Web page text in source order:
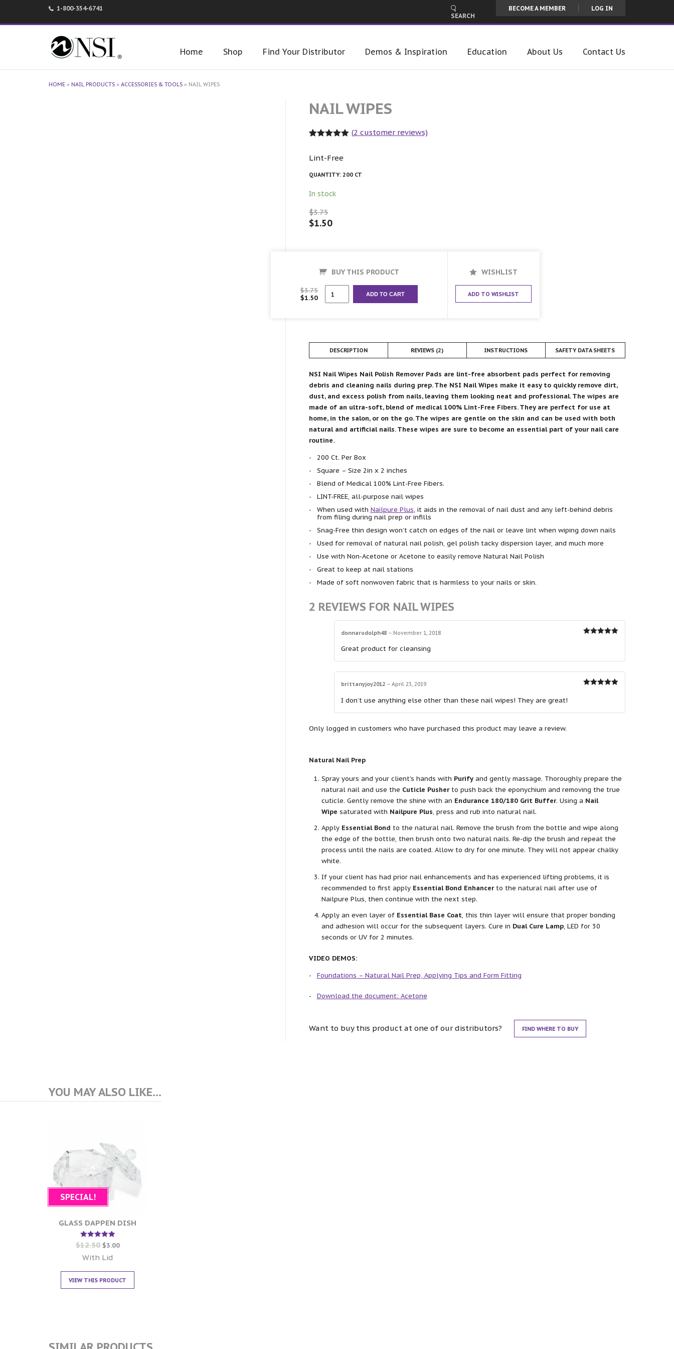
1-800-354-6741
SEARCH
BECOME A MEMBER LOG IN
Home Shop Find Your Distributor Demos & Inspiration Education About Us Contact Us
HOME » NAIL PRODUCTS » ACCESSORIES & TOOLS » NAIL WIPES
NAIL WIPES
based on
ratings
(2 customer reviews)
Lint-Free
QUANTITY: 200 CT
In stock
$3.75
$1.50
BUY THIS PRODUCT
$3.75
$1.50 ADD TO CART
WISHLIST
ADD TO WISHLIST
DESCRIPTION REVIEWS (2) INSTRUCTIONS SAFETY DATA SHEETS
NSI Nail Wipes Nail Polish Remover Pads are lint-free absorbent pads perfect for removing
debris and cleaning nails during prep. The NSI Nail Wipes make it easy to quickly remove dirt,
dust, and excess polish from nails, leaving them looking neat and professional. The wipes are
made of an ultra-soft, blend of medical 100% Lint-Free Fibers. They are perfect for use at
home, in the salon, or on the go. The wipes are gentle on the skin and can be used with both
natural and artificial nails. These wipes are sure to become an essential part of your nail care
routine.
200 Ct. Per Box
Square – Size 2in x 2 inches
Blend of Medical 100% Lint-Free Fibers.
LINT-FREE, all-purpose nail wipes
When used with Nailpure Plus, it aids in the removal of nail dust and any left-behind debris
from filing during nail prep or infills
Snag-Free thin design won’t catch on edges of the nail or leave lint when wiping down nails
Used for removal of natural nail polish, gel polish tacky dispersion layer, and much more
Use with Non-Acetone or Acetone to easily remove Natural Nail Polish
Great to keep at nail stations
Made of soft nonwoven fabric that is harmless to your nails or skin.
2 REVIEWS FOR NAIL WIPES
donnarudolph48 – November 1, 2018
Great product for cleansing
brittanyjoy2012 – April 23, 2019
I don’t use anything else other than these nail wipes! They are great!
Only logged in customers who have purchased this product may leave a review.
Natural Nail Prep
Spray yours and your client’s hands with Purifyand gently massage. Thoroughly prepare the
natural nail and use the Cuticle Pusherto push back the eponychium and removing the true
cuticle. Gently remove the shine with an Endurance 180/180 Grit Buffer. Using a Nail
Wipe saturated with Nailpure Plus, press and rub into natural nail.
Apply Essential Bond to the natural nail. Remove the brush from the bottle and wipe along
the edge of the bottle, then brush onto two natural nails. Re-dip the brush and repeat the
process until the nails are coated. Allow to dry for one minute. They will not appear chalky
white.
If your client has had prior nail enhancements and has experienced lifting problems, it is
recommended to first apply Essential Bond Enhancerto the natural nail after use of
Nailpure Plus, then continue with the next step.
Apply an even layer of Essential Base Coat, this thin layer will ensure that proper bonding
and adhesion will occur for the subsequent layers. Cure in Dual Cure Lamp, LED for 30
seconds or UV for 2 minutes.
VIDEO DEMOS:
Foundations – Natural Nail Prep, Applying Tips and Form Fitting
Download the document: Acetone
Want to buy this product at one of our distributors? FIND WHERE TO BUY
YOU MAY ALSO LIKE…
SPECIAL!
GLASS DAPPEN DISH
Rated
5.00
out of 5
$12.50 $3.00
With Lid
VIEW THIS PRODUCT